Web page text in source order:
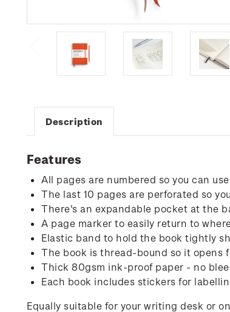
Description
Features
All pages are numbered so you can
The last 10 pages are perforated so
There's an expandable pocket at the
A page marker to easily return to
Elastic band to hold the book tightly
The book is thread-bound so it opens
Thick 80gsm ink-proof paper - no
Each book includes stickers for
Equally suitable for your writing desk or